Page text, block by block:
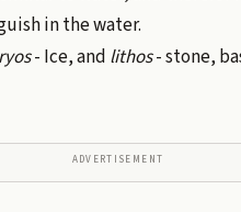
in the water.
- Ice, and lithos- stone,
ADVERTISEMENT